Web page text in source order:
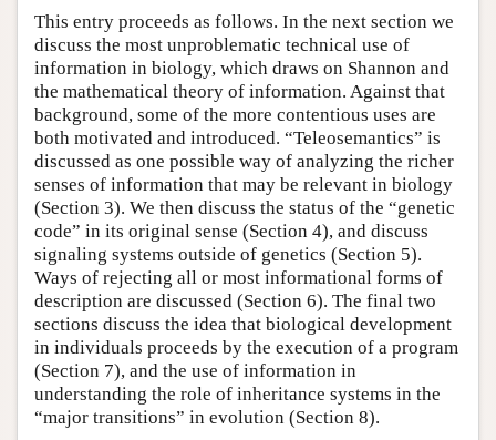
This entry proceeds as follows. In the next section we
discuss the most unproblematic technical use of
information in biology, which draws on Shannon and
the mathematical theory of information. Against that
background, some of the more contentious uses are
both motivated and introduced. “Teleosemantics” is
discussed as one possible way of analyzing the richer
senses of information that may be relevant in biology
(Section 3). We then discuss the status of the “genetic
code” in its original sense (Section 4), and discuss
signaling systems outside of genetics (Section 5).
Ways of rejecting all or most informational forms of
description are discussed (Section 6). The final two
sections discuss the idea that biological development
in individuals proceeds by the execution of a program
(Section 7), and the use of information in
understanding the role of inheritance systems in the
“major transitions” in evolution (Section 8).